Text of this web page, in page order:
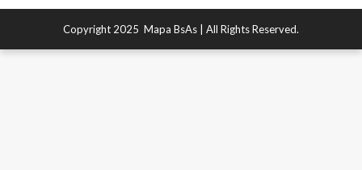
Copyright 2025 Mapa BsAs | All Rights Reserved.